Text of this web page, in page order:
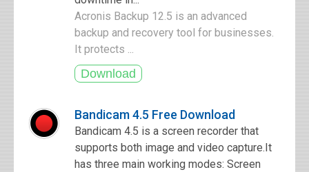
Acronis Backup 12.5 is an advanced
backup and recovery tool for businesses.
It protects ...
Bandicam 4.5 Free Download
Bandicam 4.5 is a screen recorder that
supports both image and video capture.It
has three main working modes: Screen